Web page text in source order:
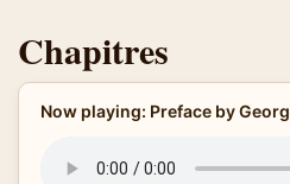
Chapitres
Now playing: Preface by